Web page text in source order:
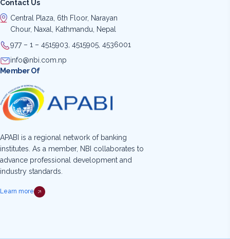
Contact Us
Central Plaza, 6th Floor, Narayan
Chour, Naxal, Kathmandu, Nepal
977 – 1 – 4515903, 4515905, 4536001
info@nbi.com.np
Member Of
APABI is a regional network of banking
institutes. As a member, NBI collaborates to
advance professional development and
industry standards.
Learn more